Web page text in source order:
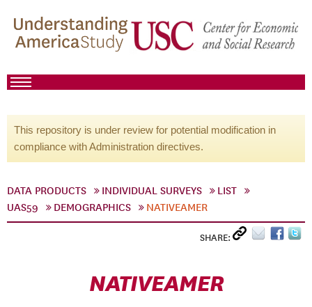
This repository is under review for potential modification in
compliance with Administration directives.
DATA PRODUCTS INDIVIDUAL SURVEYS
LIST
UAS59
DEMOGRAPHICS NATIVEAMER
SHARE:
NATIVEAMER